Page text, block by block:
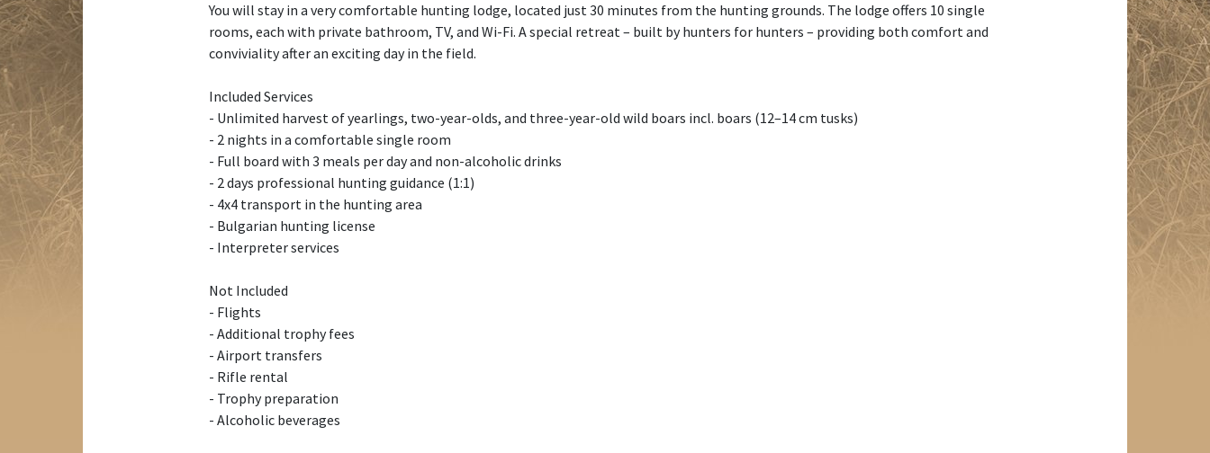
You will stay in a very comfortable hunting lodge, located just 30 minutes from the hunting grounds. The lodge offers 10 single
rooms, each with private bathroom, TV, and Wi-Fi. A special retreat – built by hunters for hunters – providing both comfort and
conviviality after an exciting day in the field.
Included Services
- Unlimited harvest of yearlings, two-year-olds, and three-year-old wild boars incl. boars (12–14 cm tusks)
- 2 nights in a comfortable single room
- Full board with 3 meals per day and non-alcoholic drinks
- 2 days professional hunting guidance (1:1)
- 4x4 transport in the hunting area
- Bulgarian hunting license
- Interpreter services
Not Included
- Flights
- Additional trophy fees
- Airport transfers
- Rifle rental
- Trophy preparation
- Alcoholic beverages